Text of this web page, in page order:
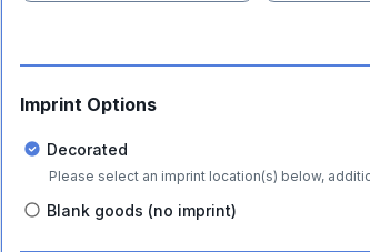
Imprint Options
Decorated
Please select an imprint location(s) below,
Blank goods (no imprint)